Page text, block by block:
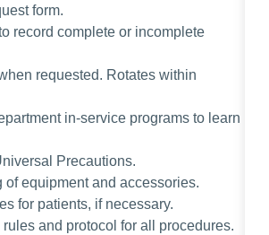
form.
record complete or incomplete
requested. Rotates within
in-service programs to learn
Precautions.
equipment and accessories.
for patients, if necessary.
and protocol for all procedures.